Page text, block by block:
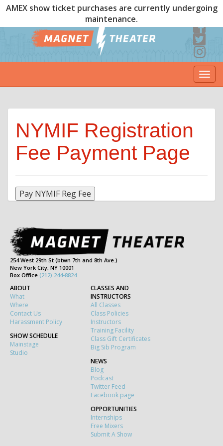
AMEX show ticket purchases are currently undergoing
maintenance.
NYMIF Registration
Fee Payment Page
254 West 29th St (btwn 7th and 8th Ave.)
New York City, NY 10001
Box Office (212) 244-8824
ABOUT
What
Where
Contact Us
Harassment Policy
SHOW SCHEDULE
Mainstage
Studio
CLASSES AND
INSTRUCTORS
All Classes
Class Policies
Instructors
Training Facility
Class Gift Certificates
Big Sib Program
NEWS
Blog
Podcast
Twitter Feed
Facebook page
OPPORTUNITIES
Internships
Free Mixers
Submit A Show